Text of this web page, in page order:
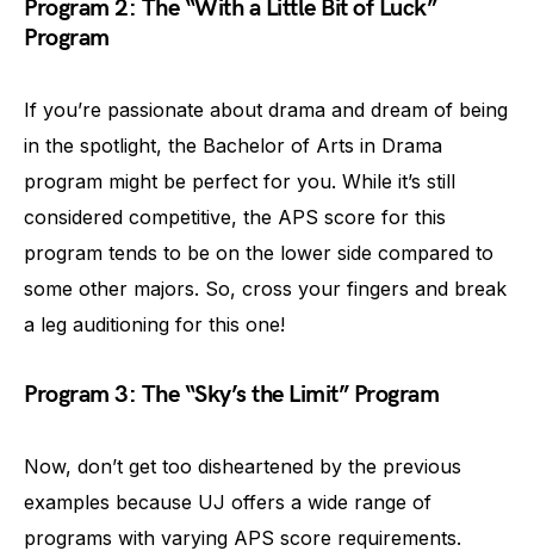
Program 2: The “With a Little Bit of Luck”
Program
If you’re passionate about drama and dream of being
in the spotlight, the Bachelor of Arts in Drama
program might be perfect for you. While it’s still
considered competitive, the APS score for this
program tends to be on the lower side compared to
some other majors. So, cross your fingers and break
a leg auditioning for this one!
Program 3: The “Sky’s the Limit” Program
Now, don’t get too disheartened by the previous
examples because UJ offers a wide range of
programs with varying APS score requirements.